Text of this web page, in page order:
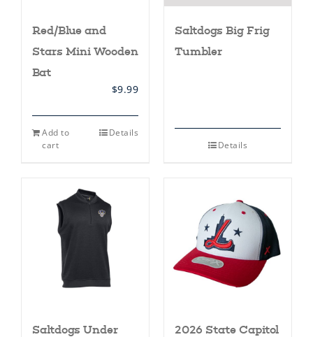
Red/Blue and
Stars Mini Wooden
Bat
$9.99
Add to
cart
Details
Saltdogs Big Frig
Tumbler
Details
Saltdogs Under
2026 State Capitol